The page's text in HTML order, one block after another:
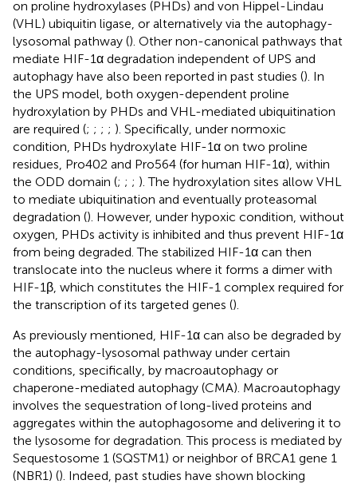
on proline hydroxylases (PHDs) and von Hippel-Lindau
(VHL) ubiquitin ligase, or alternatively via the autophagy-
lysosomal pathway (). Other non-canonical pathways that
mediate HIF-1α degradation independent of UPS and
autophagy have also been reported in past studies (). In
the UPS model, both oxygen-dependent proline
hydroxylation by PHDs and VHL-mediated ubiquitination
are required (; ; ; ; ). Specifically, under normoxic
condition, PHDs hydroxylate HIF-1α on two proline
residues, Pro402 and Pro564 (for human HIF-1α), within
the ODD domain (; ; ; ). The hydroxylation sites allow VHL
to mediate ubiquitination and eventually proteasomal
degradation (). However, under hypoxic condition, without
oxygen, PHDs activity is inhibited and thus prevent HIF-1α
from being degraded. The stabilized HIF-1α can then
translocate into the nucleus where it forms a dimer with
HIF-1β, which constitutes the HIF-1 complex required for
the transcription of its targeted genes ().
As previously mentioned, HIF-1α can also be degraded by
the autophagy-lysosomal pathway under certain
conditions, specifically, by macroautophagy or
chaperone-mediated autophagy (CMA). Macroautophagy
involves the sequestration of long-lived proteins and
aggregates within the autophagosome and delivering it to
the lysosome for degradation. This process is mediated by
Sequestosome 1 (SQSTM1) or neighbor of BRCA1 gene 1
(NBR1) (). Indeed, past studies have shown blocking